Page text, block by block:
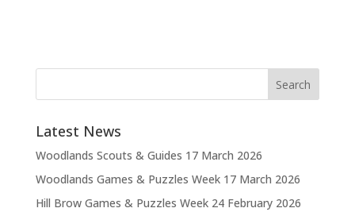
Latest News
Woodlands Scouts & Guides 17 March 2026
Woodlands Games & Puzzles Week 17 March 2026
Hill Brow Games & Puzzles Week 24 February 2026